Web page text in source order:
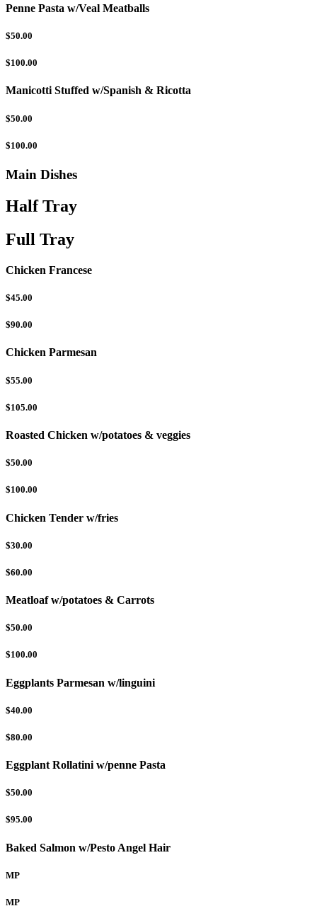
Penne Pasta w/Veal Meatballs
$50.00
$100.00
Manicotti Stuffed w/Spanish & Ricotta
$50.00
$100.00
Main Dishes
Half Tray
Full Tray
Chicken Francese
$45.00
$90.00
Chicken Parmesan
$55.00
$105.00
Roasted Chicken w/potatoes & veggies
$50.00
$100.00
Chicken Tender w/fries
$30.00
$60.00
Meatloaf w/potatoes & Carrots
$50.00
$100.00
Eggplants Parmesan w/linguini
$40.00
$80.00
Eggplant Rollatini w/penne Pasta
$50.00
$95.00
Baked Salmon w/Pesto Angel Hair
MP
MP